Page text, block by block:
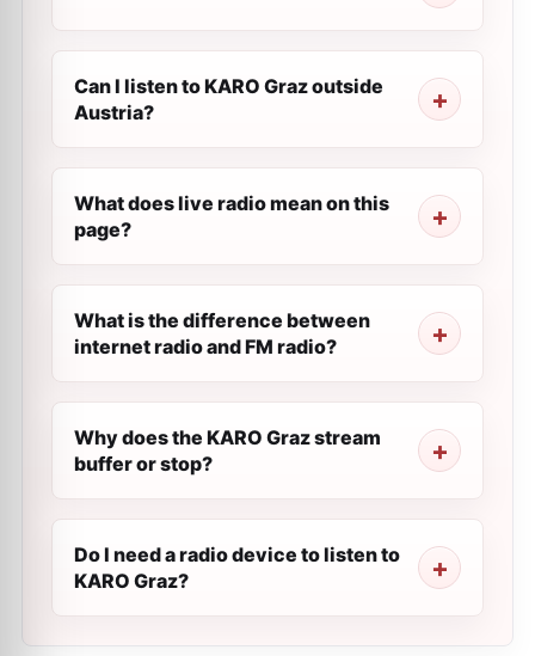
Can I listen to KARO Graz outside
Austria?
What does live radio mean on this
page?
What is the difference between
internet radio and FM radio?
Why does the KARO Graz stream
buffer or stop?
Do I need a radio device to listen to
KARO Graz?